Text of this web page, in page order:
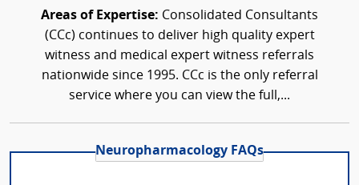
Areas of Expertise: Consolidated Consultants
(CCc) continues to deliver high quality expert
witness and medical expert witness referrals
nationwide since 1995. CCc is the only referral
service where you can view the full,...
Neuropharmacology FAQs